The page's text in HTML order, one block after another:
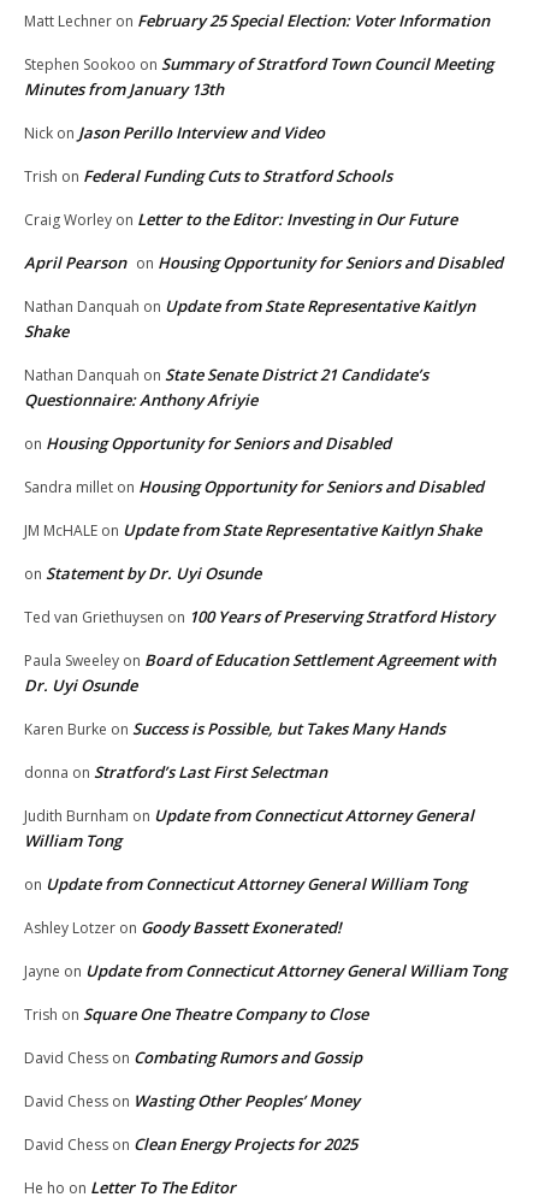
Matt Lechner on February 25 Special Election: Voter Information
Stephen Sookoo on Summary of Stratford Town Council Meeting
Minutes from January 13th
Nick on Jason Perillo Interview and Video
Trish on Federal Funding Cuts to Stratford Schools
Craig Worley on Letter to the Editor: Investing in Our Future
April Pearson on Housing Opportunity for Seniors and Disabled
Nathan Danquah on Update from State Representative Kaitlyn
Shake
Nathan Danquah on State Senate District 21 Candidate’s
Questionnaire: Anthony Afriyie
on Housing Opportunity for Seniors and Disabled
Sandra millet on Housing Opportunity for Seniors and Disabled
JM McHALE on Update from State Representative Kaitlyn Shake
on Statement by Dr. Uyi Osunde
Ted van Griethuysen on 100 Years of Preserving Stratford History
Paula Sweeley on Board of Education Settlement Agreement with
Dr. Uyi Osunde
Karen Burke on Success is Possible, but Takes Many Hands
donna on Stratford’s Last First Selectman
Judith Burnham on Update from Connecticut Attorney General
William Tong
on Update from Connecticut Attorney General William Tong
Ashley Lotzer on Goody Bassett Exonerated!
Jayne on Update from Connecticut Attorney General William Tong
Trish on Square One Theatre Company to Close
David Chess on Combating Rumors and Gossip
David Chess on Wasting Other Peoples’ Money
David Chess on Clean Energy Projects for 2025
He ho on Letter To The Editor